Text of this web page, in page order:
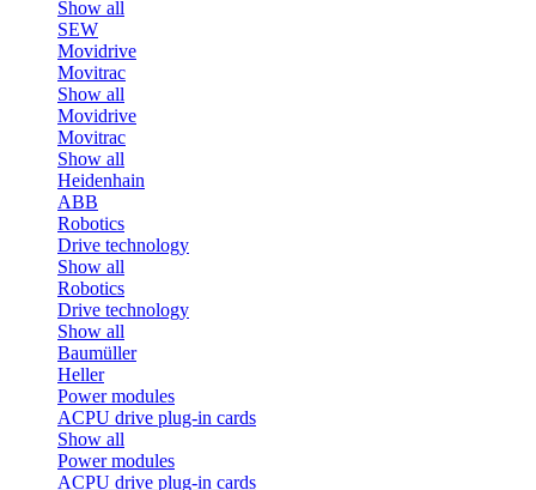
Show all
SEW
Movidrive
Movitrac
Show all
Movidrive
Movitrac
Show all
Heidenhain
ABB
Robotics
Drive technology
Show all
Robotics
Drive technology
Show all
Baumüller
Heller
Power modules
ACPU drive plug-in cards
Show all
Power modules
ACPU drive plug-in cards